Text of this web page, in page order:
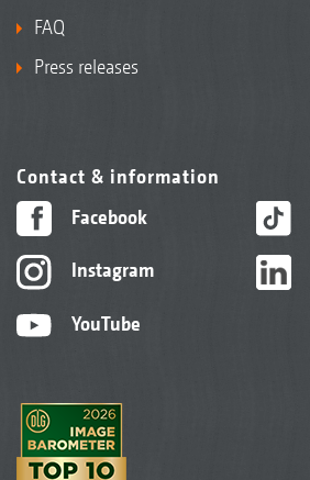
FAQ
Press releases
Contact & information
Facebook
Instagram
YouTube